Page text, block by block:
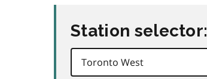
Station selector: